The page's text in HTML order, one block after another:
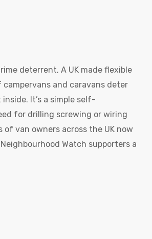
deterrent, A UK made flexible
and caravans deter
It’s a simple self-
for drilling screwing or wiring
van owners across the UK now
Watch supporters a